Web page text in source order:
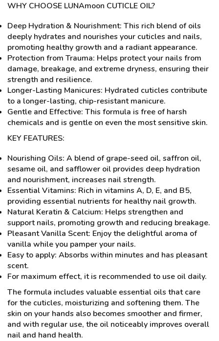
WHY CHOOSE LUNAmoon CUTICLE OIL?
Deep Hydration & Nourishment: This rich blend of oils
deeply hydrates and nourishes your cuticles and nails,
promoting healthy growth and a radiant appearance.
Protection from Trauma: Helps protect your nails from
damage, breakage, and extreme dryness, ensuring their
strength and resilience.
Longer-Lasting Manicures: Hydrated cuticles contribute
to a longer-lasting, chip-resistant manicure.
Gentle and Effective: This formula is free of harsh
chemicals and is gentle on even the most sensitive skin.
KEY FEATURES:
Nourishing Oils: A blend of grape-seed oil, saffron oil,
sesame oil, and safflower oil provides deep hydration
and nourishment, increases nail strength.
Essential Vitamins: Rich in vitamins A, D, E, and B5,
providing essential nutrients for healthy nail growth.
Natural Keratin & Calcium: Helps strengthen and
support nails, promoting growth and reducing breakage.
Pleasant Vanilla Scent: Enjoy the delightful aroma of
vanilla while you pamper your nails.
Easy to apply: Absorbs within minutes and has pleasant
scent.
For maximum effect, it is recommended to use oil daily.
The formula includes valuable essential oils that care
for the cuticles, moisturizing and softening them. The
skin on your hands also becomes smoother and firmer,
and with regular use, the oil noticeably improves overall
nail and hand health.